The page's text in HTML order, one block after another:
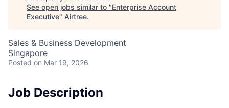
See open jobs similar to "Enterprise Account
Executive" Airtree.
Sales & Business Development
Singapore
Posted on Mar 19, 2026
Job Description